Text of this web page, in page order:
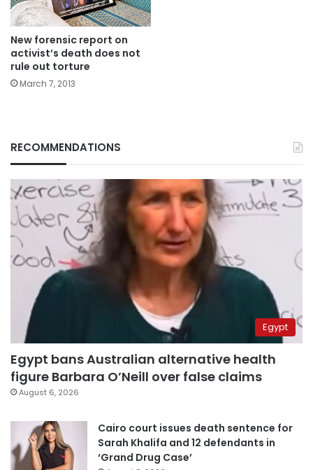
New forensic report on
activist’s death does not
rule out torture
March 7, 2013
RECOMMENDATIONS
Egypt
Egypt bans Australian alternative health
figure Barbara O’Neill over false claims
August 6, 2026
Cairo court issues death sentence for
Sarah Khalifa and 12 defendants in
‘Grand Drug Case’